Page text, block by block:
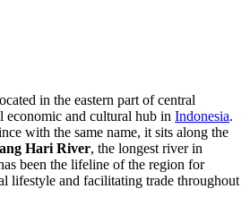
in the eastern part of central
economic and cultural hub in Indonesia.
with the same name, it sits along the
Hari River, the longest river in
been the lifeline of the region for
lifestyle and facilitating trade throughout